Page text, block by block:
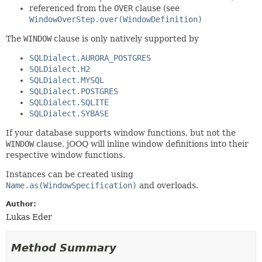
referenced from the OVER clause (see
WindowOverStep.over(WindowDefinition)
The WINDOWclause is only natively supported by
SQLDialect.AURORA_POSTGRES
SQLDialect.H2
SQLDialect.MYSQL
SQLDialect.POSTGRES
SQLDialect.SQLITE
SQLDialect.SYBASE
If your database supports window functions, but not the
WINDOWclause, jOOQ will inline window definitions into their
respective window functions.
Instances can be created using
Name.as(WindowSpecification) and overloads.
Author:
Lukas Eder
Method Summary